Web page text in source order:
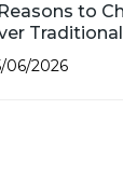
to
06/2026